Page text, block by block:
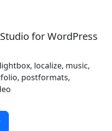
for WordPress
localize, music,
postformats,